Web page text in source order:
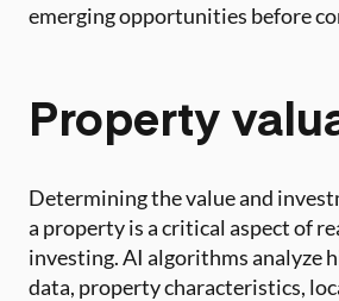
emerging opportunities before
Property
Determining the value and
a property is a critical aspect of
investing. AI algorithms analyze
data, property characteristics,